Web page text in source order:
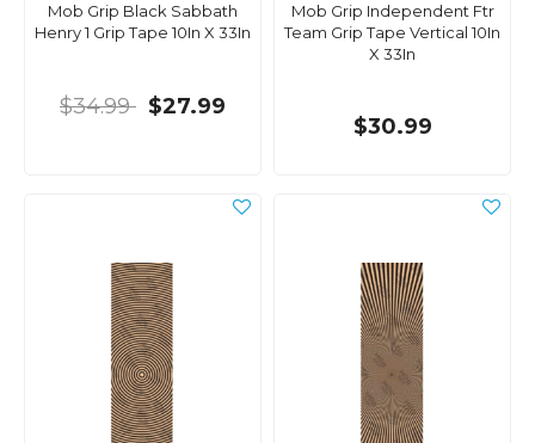
Mob Grip Black Sabbath
Henry 1 Grip Tape 10In X 33In
$34.99 $27.99
Mob Grip Independent Ftr
Team Grip Tape Vertical 10In
X 33In
$30.99